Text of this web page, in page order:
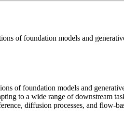
of foundation models and
of foundation models and
to a wide range of downstream
diffusion processes, and flow-